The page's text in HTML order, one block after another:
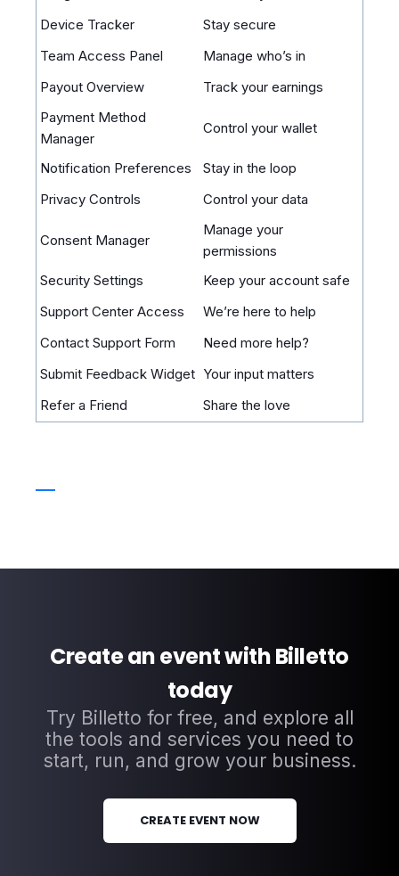
Device Tracker
Stay secure
Team Access Panel
Manage who’s in
Payout Overview
Track your earnings
Payment Method
Manager
Control your wallet
Notification Preferences
Stay in the loop
Privacy Controls
Control your data
Consent Manager
Manage your
permissions
Security Settings
Keep your account safe
Support Center Access
We’re here to help
Contact Support Form
Need more help?
Submit Feedback Widget Your input matters
Refer a Friend
Share the love
Create an event with Billetto
today
Try Billetto for free, and explore all
the tools and services you need to
start, run, and grow your business.
CREATE EVENT NOW